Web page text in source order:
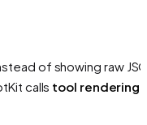
of showing raw
calls tool rendering